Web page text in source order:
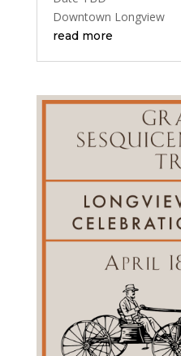
Downtown Longview
read more